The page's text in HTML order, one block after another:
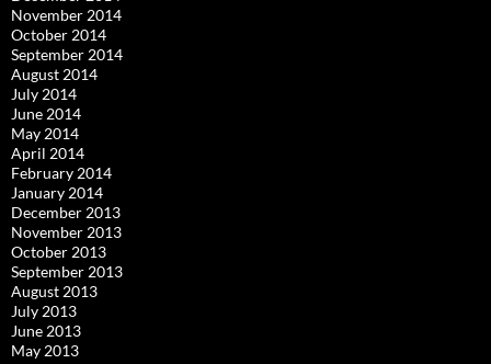
November 2014
October 2014
September 2014
August 2014
July 2014
June 2014
May 2014
April 2014
February 2014
January 2014
December 2013
November 2013
October 2013
September 2013
August 2013
July 2013
June 2013
May 2013